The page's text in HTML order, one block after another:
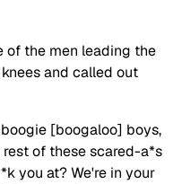
of the men leading the
and called out
[boogaloo] boys,
of these scared-a*s
you at? We're in your